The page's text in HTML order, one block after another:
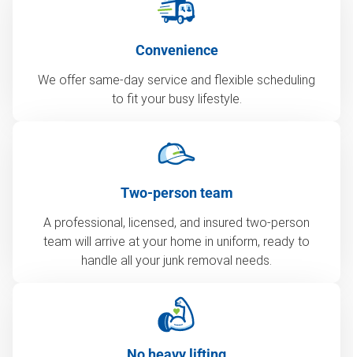
Convenience
We offer same-day service and flexible scheduling
to fit your busy lifestyle.
Two-person team
A professional, licensed, and insured two-person
team will arrive at your home in uniform, ready to
handle all your junk removal needs.